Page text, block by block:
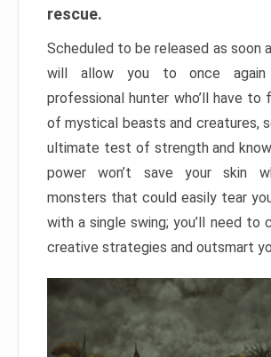
rescue.
Scheduled to be released as soon
will allow you to once
professional hunter who’ll have to
of mystical beasts and creatures,
ultimate test of strength and
power won’t save your skin
monsters that could easily tear
with a single swing; you’ll need to
creative strategies and outsmart